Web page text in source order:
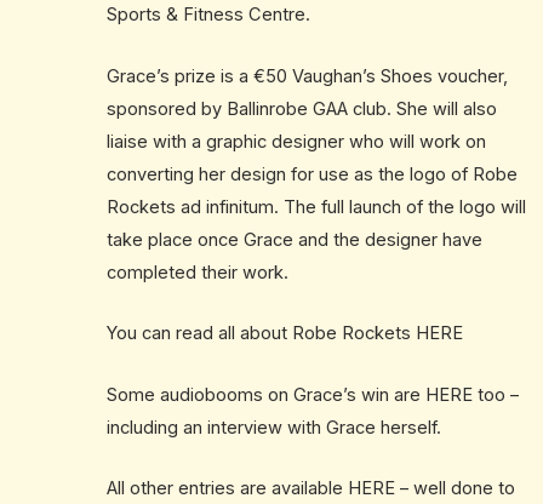
Sports & Fitness Centre.
Grace’s prize is a €50 Vaughan’s Shoes voucher,
sponsored by Ballinrobe GAA club. She will also
liaise with a graphic designer who will work on
converting her design for use as the logo of Robe
Rockets ad infinitum. The full launch of the logo will
take place once Grace and the designer have
completed their work.
You can read all about Robe Rockets HERE
Some audiobooms on Grace’s win are HEREtoo –
including an interview with Grace herself.
All other entries are available HERE– well done to